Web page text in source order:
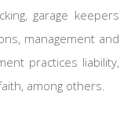
garage keepers
management and
practices liability,
among others.